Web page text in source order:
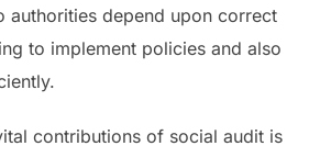
authorities depend upon correct
to implement policies and also
contributions of social audit is